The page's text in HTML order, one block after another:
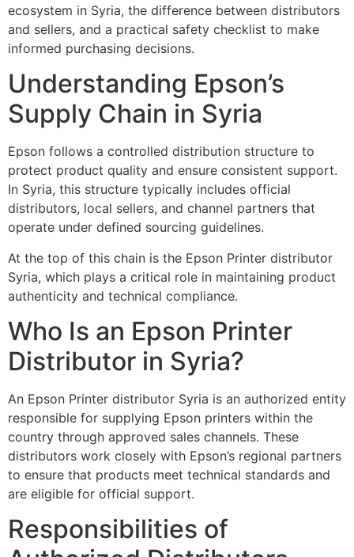
ecosystem in Syria, the difference between distributors
and sellers, and a practical safety checklist to make
informed purchasing decisions.
Understanding Epson’s
Supply Chain in Syria
Epson follows a controlled distribution structure to
protect product quality and ensure consistent support.
In Syria, this structure typically includes official
distributors, local sellers, and channel partners that
operate under defined sourcing guidelines.
At the top of this chain is the Epson Printer distributor
Syria, which plays a critical role in maintaining product
authenticity and technical compliance.
Who Is an Epson Printer
Distributor in Syria?
An Epson Printer distributor Syria is an authorized entity
responsible for supplying Epson printers within the
country through approved sales channels. These
distributors work closely with Epson’s regional partners
to ensure that products meet technical standards and
are eligible for official support.
Responsibilities of